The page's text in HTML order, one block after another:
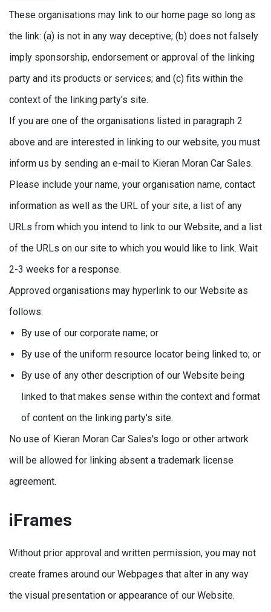
These organisations may link to our home page so long as
the link: (a) is not in any way deceptive; (b) does not falsely
imply sponsorship, endorsement or approval of the linking
party and its products or services; and (c) fits within the
context of the linking party's site.
If you are one of the organisations listed in paragraph 2
above and are interested in linking to our website, you must
inform us by sending an e-mail to Kieran Moran Car Sales.
Please include your name, your organisation name, contact
information as well as the URL of your site, a list of any
URLs from which you intend to link to our Website, and a list
of the URLs on our site to which you would like to link. Wait
2-3 weeks for a response.
Approved organisations may hyperlink to our Website as
follows:
By use of our corporate name; or
By use of the uniform resource locator being linked to; or
By use of any other description of our Website being
linked to that makes sense within the context and format
of content on the linking party's site.
No use of Kieran Moran Car Sales's logo or other artwork
will be allowed for linking absent a trademark license
agreement.
iFrames
Without prior approval and written permission, you may not
create frames around our Webpages that alter in any way
the visual presentation or appearance of our Website.